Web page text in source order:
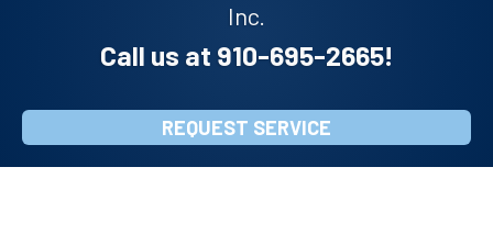
Inc.
Call us at 910-695-2665!
REQUEST SERVICE